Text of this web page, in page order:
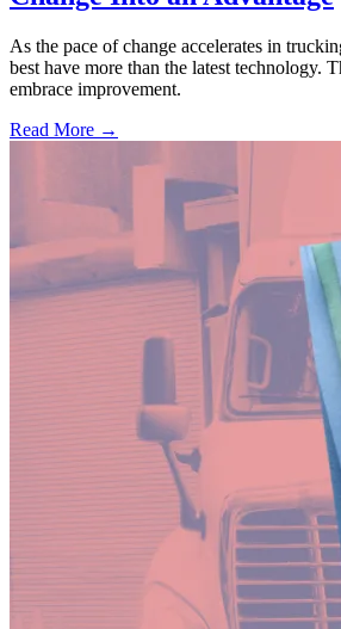
As the pace of change accelerates in
best have more than the latest technology.
embrace improvement.
Read More →